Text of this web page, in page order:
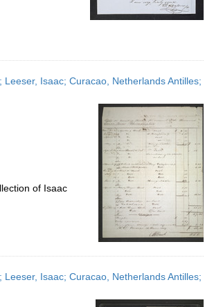
Leeser, Isaac; Curacao, Netherlands Antilles;
of Isaac
Leeser, Isaac; Curacao, Netherlands Antilles;